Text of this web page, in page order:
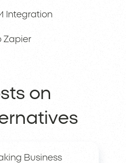
Integration
Zapier
on
Business